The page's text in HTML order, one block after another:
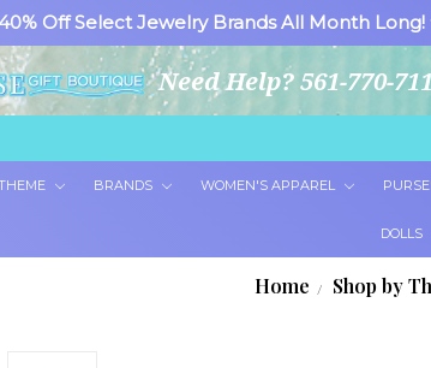
Off Select Jewelry Brands All Month Long!
Need Help? 561-770-
BRANDS WOMEN'S APPAREL
DOLLS
Home Shop by